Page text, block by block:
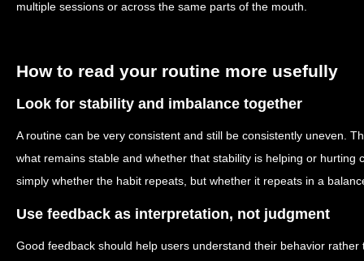
multiple sessions or across the same parts of the mouth.
How to read your routine more usefully
Look for stability and imbalance together
A routine can be very consistent and still be consistently uneven.
what remains stable and whether that stability is helping or hurting
simply whether the habit repeats, but whether it repeats in a
Use feedback as interpretation, not judgment
Good feedback should help users understand their behavior